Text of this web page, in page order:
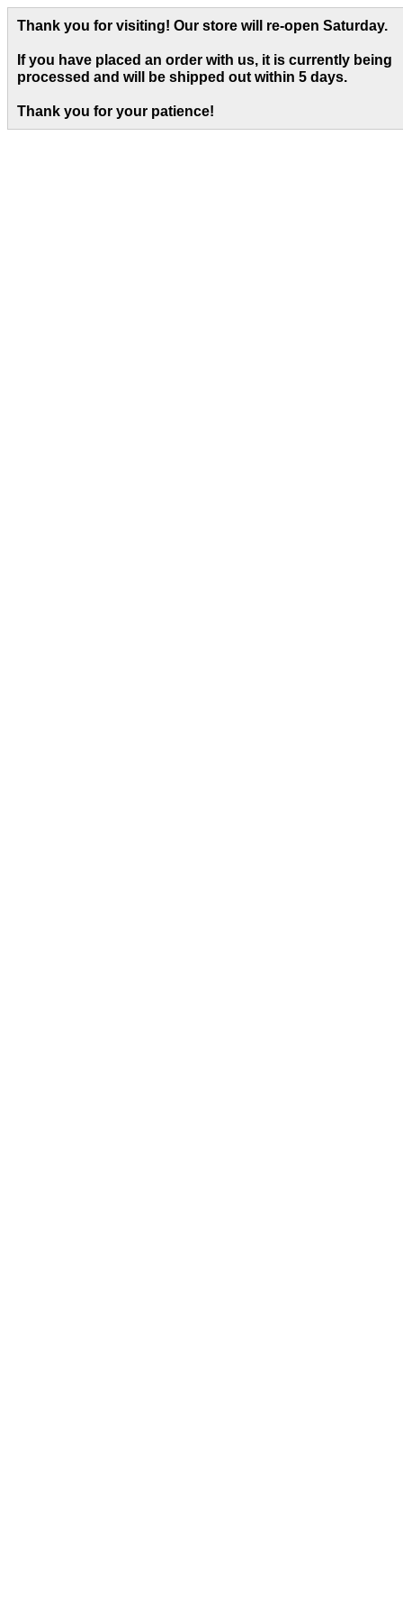
Thank you for visiting! Our store will re-open Saturday.
If you have placed an order with us, it is currently being
processed and will be shipped out within 5 days.
Thank you for your patience!